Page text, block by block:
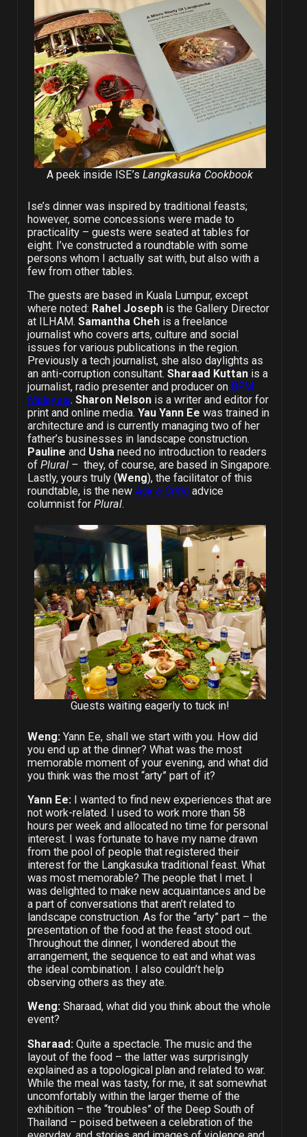
A peek inside ISE’sLangkasuka Cookbook
Ise’s dinner was inspired by traditional feasts;
however, some concessions were made to
practicality – guests were seated at tables for
eight. I’ve constructed a roundtable with some
persons whom I actually sat with, but also with a
few from other tables.
The guests are based in Kuala Lumpur, except
where noted: Rahel Josephis the Gallery Director
at ILHAM. Samantha Chehis a freelance
journalist who covers arts, culture and social
issues for various publications in the region.
Previously a tech journalist, she also daylights as
an anti-corruption consultant. Sharaad Kuttan is a
journalist, radio presenter and producer on BFM
Malaysia. Sharon Nelson is a writer and editor for
print and online media. Yau Yann Ee was trained in
architecture and is currently managing two of her
father’s businesses in landscape construction.
Pauline and Usha need no introduction to readers
of Plural – they, of course, are based in Singapore.
Lastly, yours truly (Weng), the facilitator of this
roundtable, is the newAsk a Criticadvice
columnist for Plural.
Guests waiting eagerly to tuck in!
Weng:Yann Ee, shall we start with you. How did
you end up at the dinner? What was the most
memorable moment of your evening, and what did
you think was the most “arty” part of it?
Yann Ee:I wanted to find new experiences that are
not work-related. I used to work more than 58
hours per week and allocated no time for personal
interest. I was fortunate to have my name drawn
from the pool of people that registered their
interest for the Langkasuka traditional feast. What
was most memorable? The people that I met. I
was delighted to make new acquaintances and be
a part of conversations that aren’t related to
landscape construction. As for the “arty” part – the
presentation of the food at the feast stood out.
Throughout the dinner, I wondered about the
arrangement, the sequence to eat and what was
the ideal combination. I also couldn’t help
observing others as they ate.
Weng:Sharaad, what did you think about the whole
event?
Sharaad:Quite a spectacle. The music and the
layout of the food – the latter was surprisingly
explained as a topological plan and related to war.
While the meal was tasty, for me, it sat somewhat
uncomfortably within the larger theme of the
exhibition – the “troubles” of the Deep South of
Thailand – poised between a celebration of the